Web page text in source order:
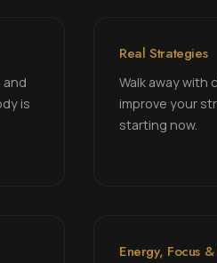
and
is
Real Strategies
Walk away with
improve your
starting now.
Energy, Focus